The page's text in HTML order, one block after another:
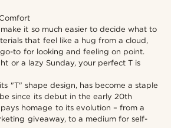
make it so much easier to decide what to
that feel like a hug from a cloud,
to for looking and feeling on point.
or a lazy Sunday, your perfect T is
"T" shape design, has become a staple
since its debut in the early 20th
homage to its evolution – from a
giveaway, to a medium for self-